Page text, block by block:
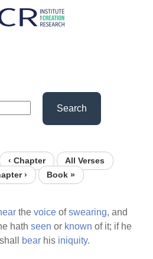
Search
‹ Chapter
All Verses
›
Book »
thevoice ofswearing, and
hathseen or known of it; if he
bear his iniquity.